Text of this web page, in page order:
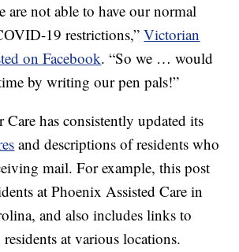
are not able to have our normal
19 restrictions,”Victorian
on Facebook. “So we … would
by writing our pen pals!”
has consistently updated its
and descriptions of residents who
mail. For example, this post
at Phoenix Assisted Care in
and also includes links to
at various locations.